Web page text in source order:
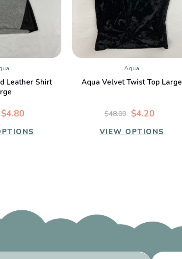
VIEW
Leather Shirt
$4.80
QUICK VIEW
Aqua
Aqua Velvet Twist Top Large
$4.20
$48.00
VIEW OPTIONS